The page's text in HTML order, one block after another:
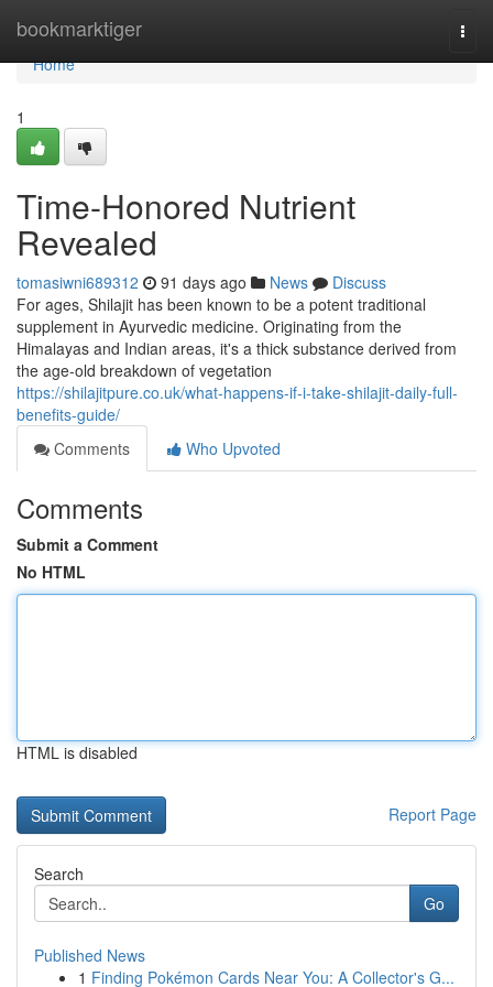
bookmarktiger
Home
Home
1
Time-Honored Nutrient
Revealed
tomasiwni689312 91 days ago News
Discuss
For ages, Shilajit has been known to be a potent traditional
supplement in Ayurvedic medicine. Originating from the
Himalayas and Indian areas, it's a thick substance derived from
the age-old breakdown of vegetation
https://shilajitpure.co.uk/what-happens-if-i-take-shilajit-daily-full-
benefits-guide/
Comments
Who Upvoted
Comments
Submit a Comment
No HTML
HTML is disabled
Report Page
Search
Go
Published News
1 Finding Pokémon Cards Near You: A Collector's G...